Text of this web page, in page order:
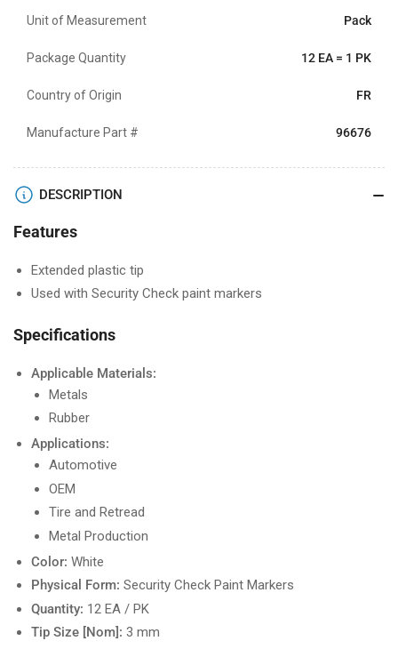
Unit of Measurement Pack
Package Quantity 12 EA = 1 PK
Country of Origin FR
Manufacture Part # 96676
DESCRIPTION
Features
Extended plastic tip
Used with Security Check paint markers
Specifications
Applicable Materials:
Metals
Rubber
Applications:
Automotive
OEM
Tire and Retread
Metal Production
Color: White
Physical Form: Security Check Paint Markers
Quantity: 12 EA / PK
Tip Size [Nom]: 3 mm